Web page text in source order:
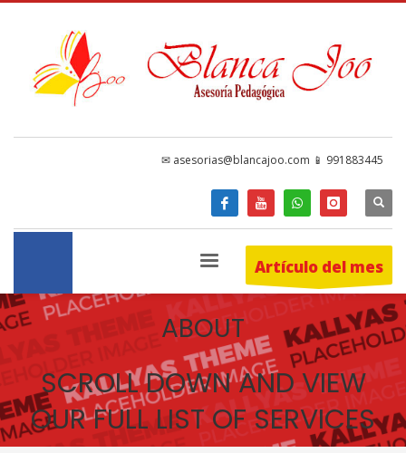
✉ asesorias@blancajoo.com 📱 991883445
Artículo del mes
ABOUT
SCROLL DOWN AND VIEW
OUR FULL LIST OF SERVICES